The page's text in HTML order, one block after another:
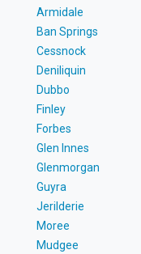
Armidale
Ban Springs
Cessnock
Deniliquin
Dubbo
Finley
Forbes
Glen Innes
Glenmorgan
Guyra
Jerilderie
Moree
Mudgee